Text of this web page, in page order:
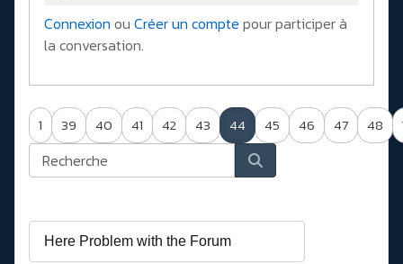
Connexion ou Créer un compte pour participer à
la conversation.
1 39 40 41 42 43 44 45 46 47 48